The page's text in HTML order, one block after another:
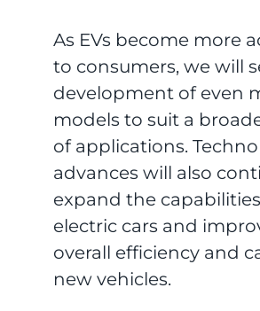
As EVs become more
to consumers, we will
development of even
models to suit a
of applications.
advances will also
expand the
electric cars and
overall efficiency and
new vehicles.